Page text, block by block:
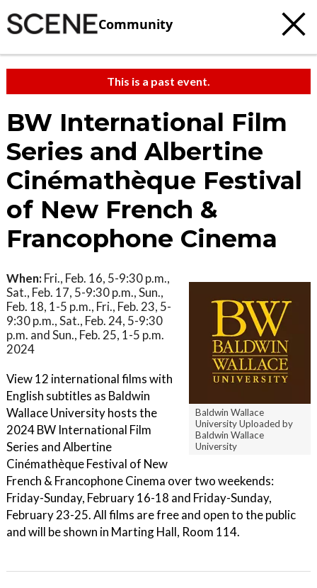
Community
This is a past event.
BW International Film
Series and Albertine
Cinémathèque Festival
of New French &
Francophone Cinema
Baldwin Wallace
University Uploaded by
Baldwin Wallace
University
When: Fri., Feb. 16, 5-9:30 p.m.,
Sat., Feb. 17, 5-9:30 p.m., Sun.,
Feb. 18, 1-5 p.m., Fri., Feb. 23, 5-
9:30 p.m., Sat., Feb. 24, 5-9:30
p.m. and Sun., Feb. 25, 1-5 p.m.
2024
View 12 international films with
English subtitles as Baldwin
Wallace University hosts the
2024 BW International Film
Series and Albertine
Cinémathèque Festival of New
French & Francophone Cinema over two weekends:
Friday-Sunday, February 16-18 and Friday-Sunday,
February 23-25. All films are free and open to the public
and will be shown in Marting Hall, Room 114.